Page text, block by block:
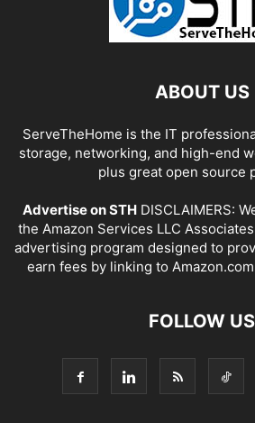
ABOUT US
ServeTheHome is the IT
storage, networking, and high-end
plus great open source
Advertise on STH DISCLAIMERS:
the Amazon Services LLC
advertising program designed to
earn fees by linking to
FOLLOW US